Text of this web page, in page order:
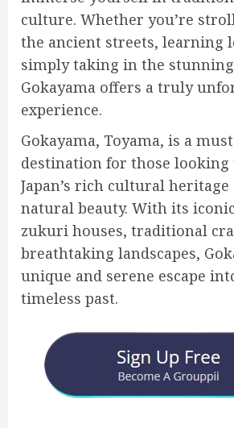
culture. Whether you’re
the ancient streets, learning
simply taking in the
Gokayama offers a truly
experience.
Gokayama, Toyama, is a
destination for those looking
Japan’s rich cultural
natural beauty. With its
zukuri houses, traditional
breathtaking landscapes,
unique and serene escape
timeless past.